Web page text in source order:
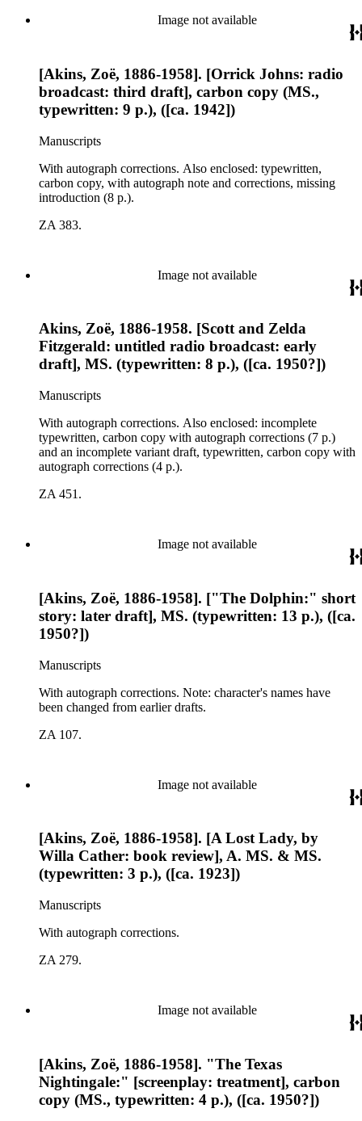
Image not available
[Akins, Zoë, 1886-1958]. [Orrick Johns: radio
broadcast: third draft], carbon copy (MS.,
typewritten: 9 p.), ([ca. 1942])
Manuscripts
With autograph corrections. Also enclosed: typewritten,
carbon copy, with autograph note and corrections, missing
introduction (8 p.).
ZA 383.
Image not available
Akins, Zoë, 1886-1958. [Scott and Zelda
Fitzgerald: untitled radio broadcast: early
draft], MS. (typewritten: 8 p.), ([ca. 1950?])
Manuscripts
With autograph corrections. Also enclosed: incomplete
typewritten, carbon copy with autograph corrections (7 p.)
and an incomplete variant draft, typewritten, carbon copy with
autograph corrections (4 p.).
ZA 451.
Image not available
[Akins, Zoë, 1886-1958]. ["The Dolphin:" short
story: later draft], MS. (typewritten: 13 p.), ([ca.
1950?])
Manuscripts
With autograph corrections. Note: character's names have
been changed from earlier drafts.
ZA 107.
Image not available
[Akins, Zoë, 1886-1958]. [A Lost Lady, by
Willa Cather: book review], A. MS. & MS.
(typewritten: 3 p.), ([ca. 1923])
Manuscripts
With autograph corrections.
ZA 279.
Image not available
[Akins, Zoë, 1886-1958]. "The Texas
Nightingale:" [screenplay: treatment], carbon
copy (MS., typewritten: 4 p.), ([ca. 1950?])